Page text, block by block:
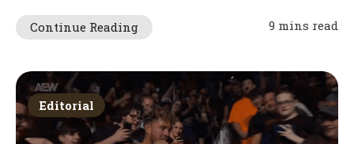
Continue Reading 9 mins read
Editorial